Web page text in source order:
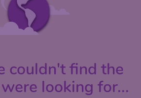
couldn't find the
looking for...